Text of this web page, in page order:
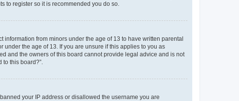
to register so it is recommended you do so.
from minors under the age of 13 to have written parental
the age of 13. If you are unsure if this applies to you as
and the owners of this board cannot provide legal advice and is not
to this board?”.
your IP address or disallowed the username you are